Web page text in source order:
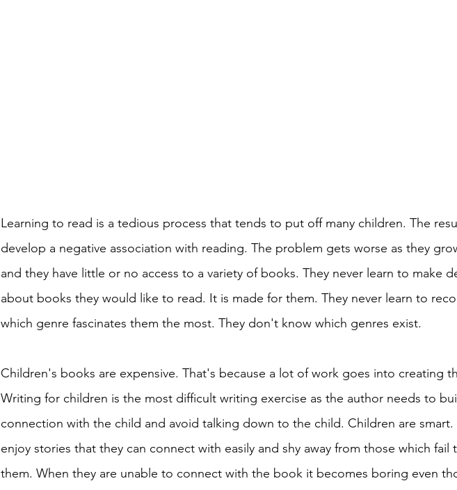
Learning to read is a tedious process that tends to put off many children. The
develop a negative association with reading. The problem gets worse as they
and they have little or no access to a variety of books. They never learn to make
about books they would like to read. It is made for them. They never learn to
which genre fascinates them the most. They don't know which genres exist.
Children's books are expensive. That's because a lot of work goes into creating
Writing for children is the most difficult writing exercise as the author needs to
connection with the child and avoid talking down to the child. Children are smart.
enjoy stories that they can connect with easily and shy away from those which fail
them. When they are unable to connect with the book it becomes boring even